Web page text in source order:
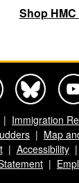
Shop HMC
Immigration
Map
Accessibility
Official
Mudd College
Harvey Mudd